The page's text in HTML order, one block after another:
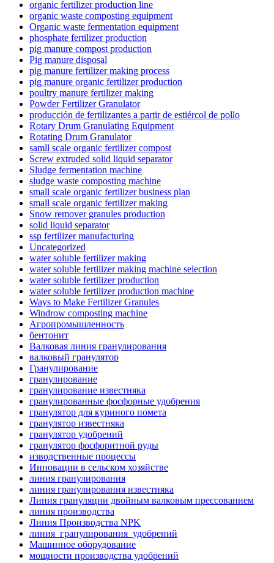
organic fertilizer production line
organic waste composting equipment
Organic waste fermentation equipment
phosphate fertilizer production
pig manure compost production
Pig manure disposal
pig manure fertilizer making process
pig manure organic fertilizer production
poultry manure fertilizer making
Powder Fertilizer Granulator
producción de fertilizantes a partir de estiércol de pollo
Rotary Drum Granulating Equipment
Rotating Drum Granulator
samll scale organic fertilizer compost
Screw extruded solid liquid separator
Sludge fermentation machine
sludge waste composting machine
small scale organic fertilizer business plan
small scale organic fertilizer making
Snow remover granules production
solid liquid separator
ssp fertilizer manufacturing
Uncategorized
water soluble fertilizer making
water soluble fertilizer making machine selection
water soluble fertilizer production
water soluble fertilizer production machine
Ways to Make Fertilizer Granules
Windrow composting machine
Агропромышленность
бентонит
Валковая линия гранулирования
валковый гранулятор
Гранулирование
гранулирование
гранулирование известняка
гранулированные фосфорные удобрения
гранулятор для куриного помета
гранулятор известняка
гранулятор удобрений
гранулятор фосфоритной руды
изводственные процессы
Инновации в сельском хозяйстве
линия гранулирования
линия гранулирования известняка
Линия грануляции двойным валковым прессованием
линия производства
Линия Производства NPK
линия_гранулирования_удобрений
Машинное оборудование
мощности производства удобрений